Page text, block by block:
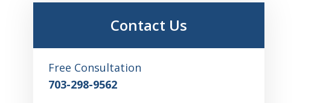
Contact Us
Free Consultation
703-298-9562